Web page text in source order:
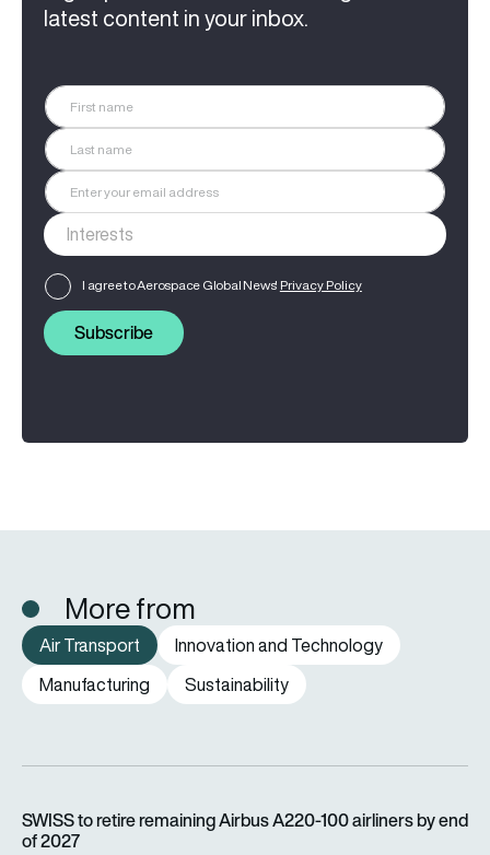
latest content in your inbox.
I agree to Aerospace Global News' Privacy Policy
Subscribe
More from
Air Transport
Innovation and Technology
Manufacturing
Sustainability
SWISS to retire remaining Airbus A220-100 airliners by end
of 2027